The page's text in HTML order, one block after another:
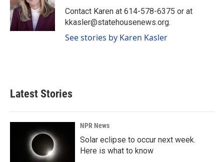
o
k
I
n
Contact Karen at 614-578-6375 or at
kkasler@statehousenews.org.
See stories by Karen Kasler
Latest Stories
NPR News
Solar eclipse to occur next week.
Here is what to know